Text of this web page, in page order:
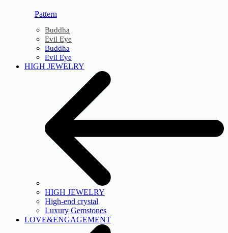
Pattern
Buddha
Evil Eye
Buddha
Evil Eye
HIGH JEWELRY
HIGH JEWELRY
High-end crystal
Luxury Gemstones
LOVE&ENGAGEMENT